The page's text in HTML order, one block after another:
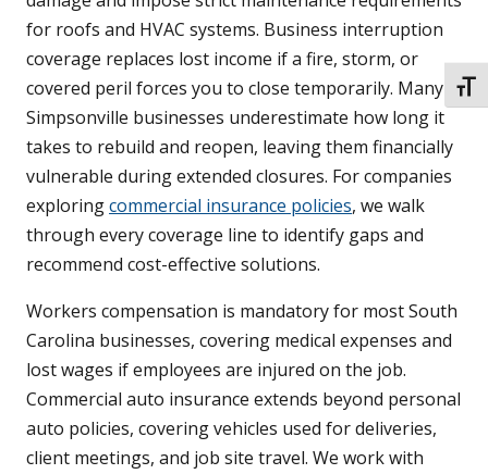
for roofs and HVAC systems. Business interruption
coverage replaces lost income if a fire, storm, or
covered peril forces you to close temporarily. Many
Simpsonville businesses underestimate how long it
takes to rebuild and reopen, leaving them financially
vulnerable during extended closures. For companies
exploringcommercial insurance policies, we walk
through every coverage line to identify gaps and
recommend cost-effective solutions.
Workers compensation is mandatory for most South
Carolina businesses, covering medical expenses and
lost wages if employees are injured on the job.
Commercial auto insurance extends beyond personal
auto policies, covering vehicles used for deliveries,
client meetings, and job site travel. We work with